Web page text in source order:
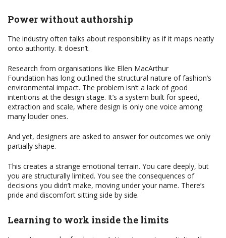
Power without authorship
The industry often talks about responsibility as if it maps neatly
onto authority. It doesn’t.
Research from organisations like Ellen MacArthur
Foundation has long outlined the structural nature of fashion’s
environmental impact. The problem isn’t a lack of good
intentions at the design stage. It’s a system built for speed,
extraction and scale, where design is only one voice among
many louder ones.
And yet, designers are asked to answer for outcomes we only
partially shape.
This creates a strange emotional terrain. You care deeply, but
you are structurally limited. You see the consequences of
decisions you didn’t make, moving under your name. There’s
pride and discomfort sitting side by side.
Learning to work inside the limits